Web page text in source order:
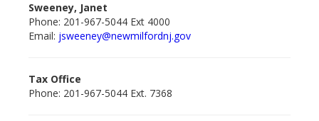
Sweeney, Janet
Phone: 201-967-5044 Ext 4000
Email: jsweeney@newmilfordnj.gov
Tax Office
Phone: 201-967-5044 Ext. 7368